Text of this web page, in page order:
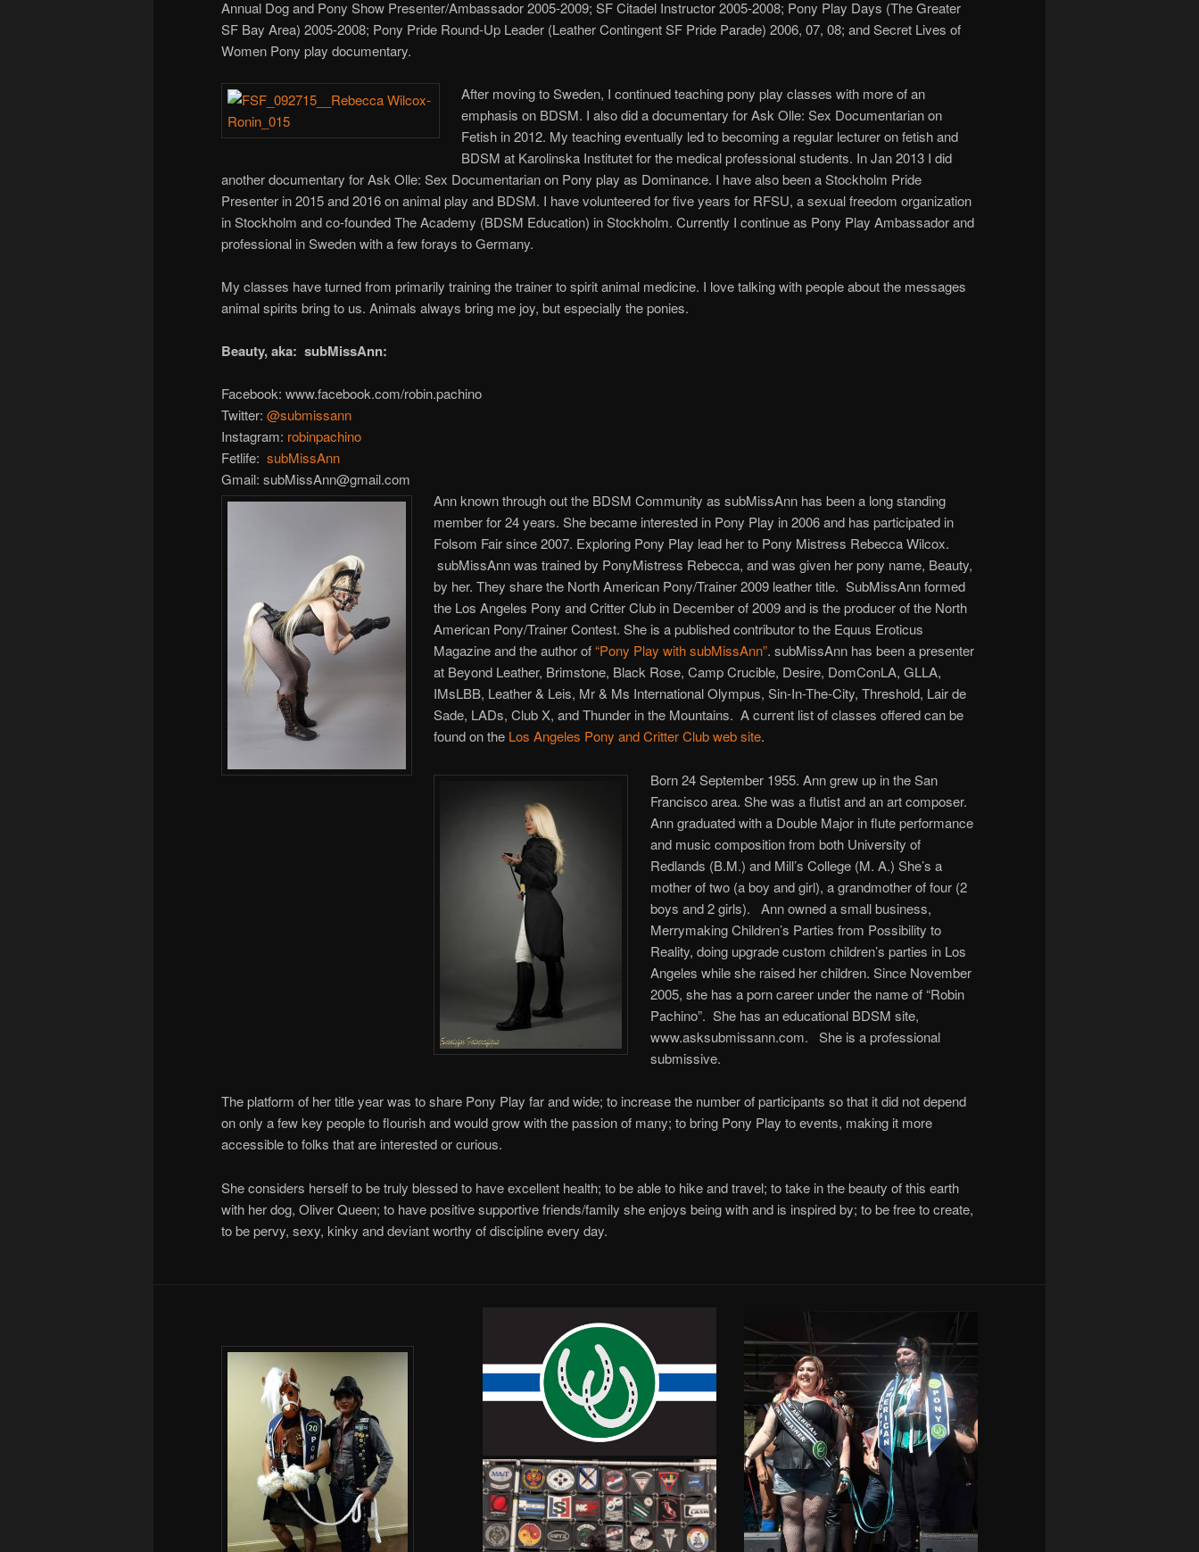
Annual Dog and Pony Show Presenter/Ambassador 2005-2009; SF Citadel Instructor 2005-2008; Pony Play Days (The Greater
SF Bay Area) 2005-2008; Pony Pride Round-Up Leader (Leather Contingent SF Pride Parade) 2006, 07, 08; and Secret Lives of
Women Pony play documentary.
After moving to Sweden, I continued teaching pony play classes with more of an
emphasis on BDSM. I also did a documentary for Ask Olle: Sex Documentarian on
Fetish in 2012. My teaching eventually led to becoming a regular lecturer on fetish and
BDSM at Karolinska Institutet for the medical professional students. In Jan 2013 I did
another documentary for Ask Olle: Sex Documentarian on Pony play as Dominance. I have also been a Stockholm Pride
Presenter in 2015 and 2016 on animal play and BDSM. I have volunteered for five years for RFSU, a sexual freedom organization
in Stockholm and co-founded The Academy (BDSM Education) in Stockholm. Currently I continue as Pony Play Ambassador and
professional in Sweden with a few forays to Germany.
My classes have turned from primarily training the trainer to spirit animal medicine. I love talking with people about the messages
animal spirits bring to us. Animals always bring me joy, but especially the ponies.
Beauty, aka: subMissAnn:
Facebook: www.facebook.com/robin.pachino
Twitter: @submissann
Instagram: robinpachino
Fetlife: subMissAnn
Gmail: subMissAnn@gmail.com
Ann known through out the BDSM Community as subMissAnn has been a long standing
member for 24 years. She became interested in Pony Play in 2006 and has participated in
Folsom Fair since 2007. Exploring Pony Play lead her to Pony Mistress Rebecca Wilcox.
subMissAnn was trained by PonyMistress Rebecca, and was given her pony name, Beauty,
by her. They share the North American Pony/Trainer 2009 leather title. SubMissAnn formed
the Los Angeles Pony and Critter Club in December of 2009 and is the producer of the North
American Pony/Trainer Contest. She is a published contributor to the Equus Eroticus
Magazine and the author of“Pony Play with subMissAnn”. subMissAnn has been a presenter
at Beyond Leather, Brimstone, Black Rose, Camp Crucible, Desire, DomConLA, GLLA,
IMsLBB, Leather & Leis, Mr & Ms International Olympus, Sin-In-The-City, Threshold, Lair de
Sade, LADs, Club X, and Thunder in the Mountains. A current list of classes offered can be
found on the Los Angeles Pony and Critter Club web site.
Born 24 September 1955. Ann grew up in the San
Francisco area. She was a flutist and an art composer.
Ann graduated with a Double Major in flute performance
and music composition from both University of
Redlands (B.M.) and Mill’s College (M. A.) She’s a
mother of two (a boy and girl), a grandmother of four (2
boys and 2 girls). Ann owned a small business,
Merrymaking Children’s Parties from Possibility to
Reality, doing upgrade custom children’s parties in Los
Angeles while she raised her children. Since November
2005, she has a porn career under the name of “Robin
Pachino”. She has an educational BDSM site,
www.asksubmissann.com. She is a professional
submissive.
The platform of her title year was to share Pony Play far and wide; to increase the number of participants so that it did not depend
on only a few key people to flourish and would grow with the passion of many; to bring Pony Play to events, making it more
accessible to folks that are interested or curious.
She considers herself to be truly blessed to have excellent health; to be able to hike and travel; to take in the beauty of this earth
with her dog, Oliver Queen; to have positive supportive friends/family she enjoys being with and is inspired by; to be free to create,
to be pervy, sexy, kinky and deviant worthy of discipline every day.